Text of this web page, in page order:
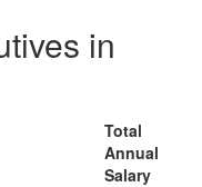
in
Total
Annual
Salary